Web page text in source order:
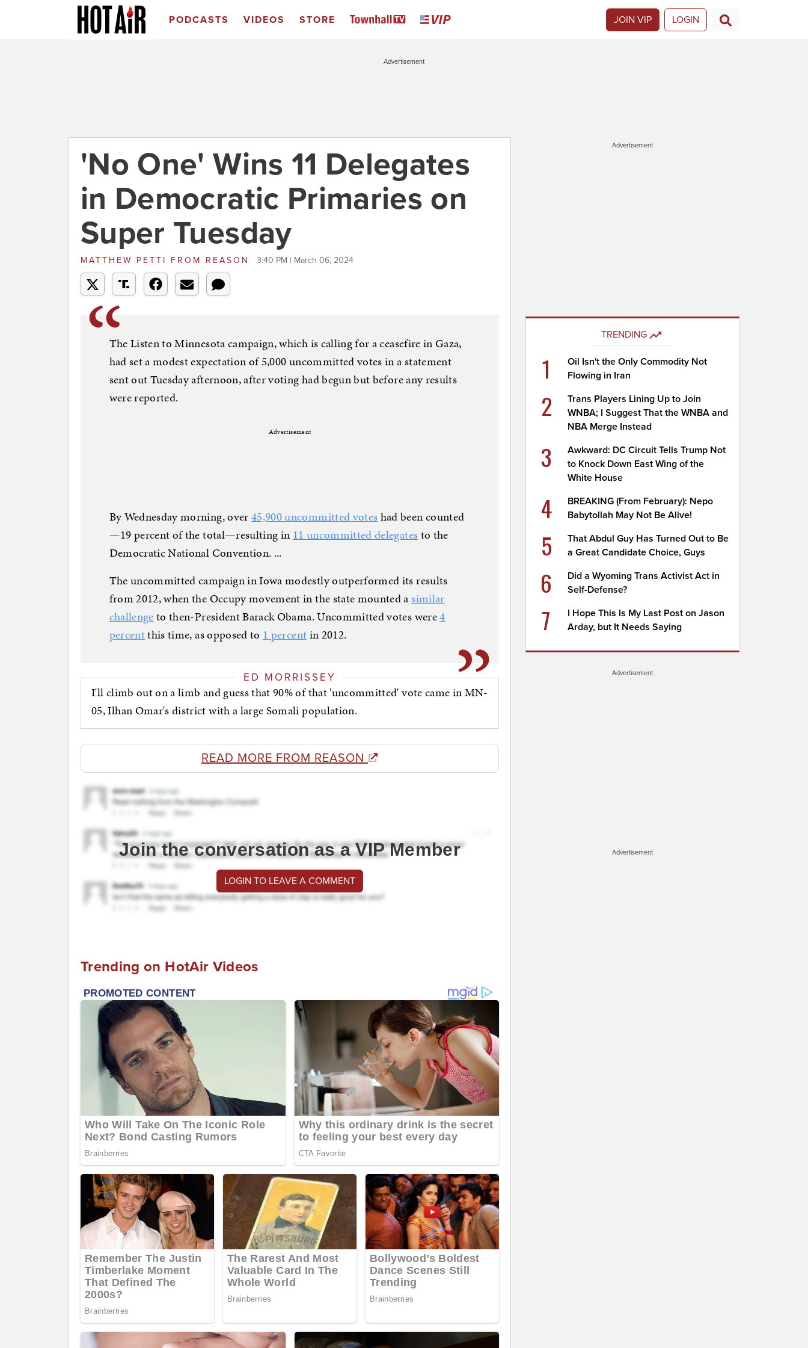
PODCASTS VIDEOS STORE JOIN VIP LOGIN
Advertisement
'No One' Wins 11 Delegates
in Democratic Primaries on
Super Tuesday
MATTHEW PETTI FROM REASON 3:40 PM | March 06, 2024
The Listen to Minnesota campaign, which is calling for a ceasefire in Gaza,
had set a modest expectation of 5,000 uncommitted votes in a statement
sent out Tuesday afternoon, after voting had begun but before any results
were reported.
Advertisement
By Wednesday morning, over45,900 uncommitted voteshad been counted
—19 percent of the total—resulting in 11 uncommitted delegatesto the
Democratic National Convention. ...
The uncommitted campaign in Iowa modestly outperformed its results
from 2012, when the Occupy movement in the state mounted asimilar
challengeto then-President Barack Obama. Uncommitted votes were4
percentthis time, as opposed to 1 percentin 2012.
ED MORRISSEY
I'll climb out on a limb and guess that 90% of that 'uncommitted' vote came in MN-
05, Ilhan Omar's district with a large Somali population.
READ MORE FROM REASON
Join the conversation as a VIP Member
LOGIN TO LEAVE A COMMENT
Trending on HotAir Videos
Advertisement
TRENDING
1
Oil Isn't the Only Commodity Not
Flowing in Iran
2
Trans Players Lining Up to Join
WNBA; I Suggest That the WNBA and
NBA Merge Instead
3
Awkward: DC Circuit Tells Trump Not
to Knock Down East Wing of the
White House
4
BREAKING (From February): Nepo
Babytollah May Not Be Alive!
5
That Abdul Guy Has Turned Out to Be
a Great Candidate Choice, Guys
6
Did a Wyoming Trans Activist Act in
Self-Defense?
7
I Hope This Is My Last Post on Jason
Arday, but It Needs Saying
Advertisement
Advertisement